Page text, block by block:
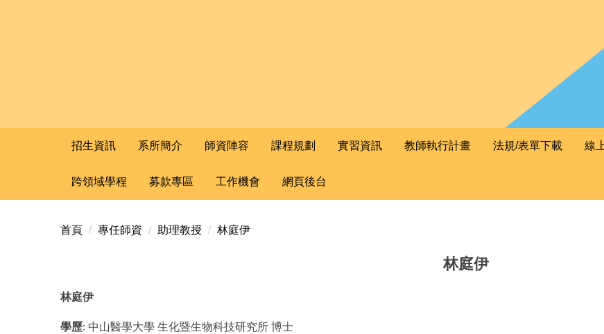
招生資訊 系所簡介 師資陣容 課程規劃 實習資訊 教師執行計畫 法規/表單下載 線
跨領域學程 募款專區 工作機會 網頁後台
首頁 專任師資 助理教授 林庭伊
林庭伊
林庭伊
學歷: 中山醫學大學 生化暨生物科技研究所 博士